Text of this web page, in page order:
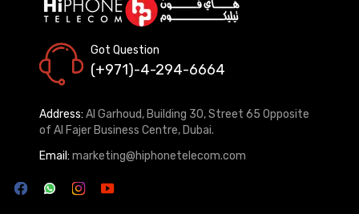
Got Question
(+971)-4-294-6664
Address: Al Garhoud, Building 30, Street 65 Opposite
of Al Fajer Business Centre, Dubai.
Email: marketing@hiphonetelecom.com